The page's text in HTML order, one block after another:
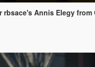
Annis Elegy from